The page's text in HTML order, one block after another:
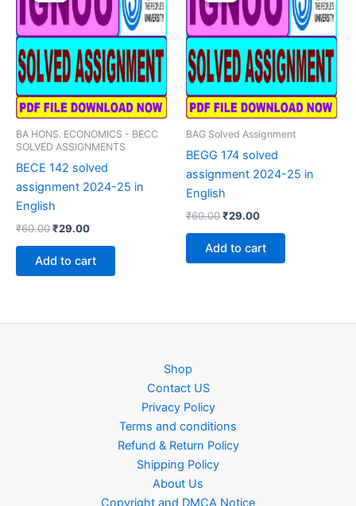
BA HONS. ECONOMICS - BECC
SOLVED ASSIGNMENTS
BECE 142 solved
assignment 2024-25 in
English
₹60.00Original
was:
₹60.00.
₹29.00Current
is:
₹29.00.
Add to cart
BAG Solved Assignment
BEGG 174 solved
assignment 2024-25 in
English
₹60.00Original
was:
₹60.00.
₹29.00Current
is:
₹29.00.
Add to cart
Shop
Contact US
Privacy Policy
Terms and conditions
Refund & Return Policy
Shipping Policy
About Us
Copyright and DMCA Notice